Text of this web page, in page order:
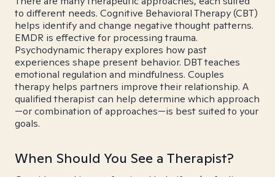
to different needs. Cognitive Behavioral Therapy (CBT)
helps identify and change negative thought patterns.
EMDR is effective for processing trauma.
Psychodynamic therapy explores how past
experiences shape present behavior. DBT teaches
emotional regulation and mindfulness. Couples
therapy helps partners improve their relationship. A
qualified therapist can help determine which approach
—or combination of approaches—is best suited to your
goals.
When Should You See a Therapist?